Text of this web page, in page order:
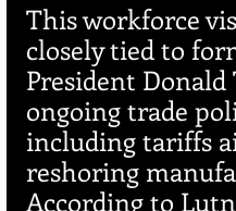
This workforce
closely tied to
President Donald
ongoing trade
including tariffs
reshoring
According to